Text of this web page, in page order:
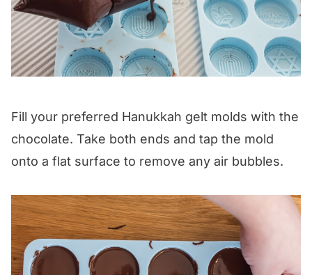
Fill your preferred Hanukkah gelt molds with the
chocolate. Take both ends and tap the mold
onto a flat surface to remove any air bubbles.